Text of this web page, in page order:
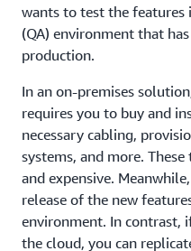
wants to test the features
(QA) environment that
production.
In an on-premises
requires you to buy and
necessary cabling,
systems, and more.
and expensive.
release of the new
environment. In contrast,
the cloud, you can